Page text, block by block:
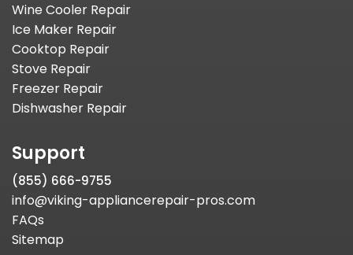
Wine Cooler Repair
Ice Maker Repair
Cooktop Repair
Stove Repair
Freezer Repair
Dishwasher Repair
Support
(855) 666-9755
info@viking-appliancerepair-pros.com
FAQs
Sitemap